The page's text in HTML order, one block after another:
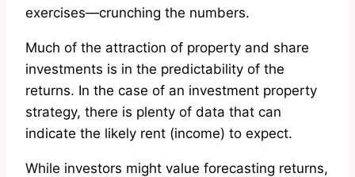
exercises—crunching the numbers.
Much of the attraction of property and share
investments is in the predictability of the
returns. In the case of an investment property
strategy, there is plenty of data that can
indicate the likely rent (income) to expect.
While investors might value forecasting returns,